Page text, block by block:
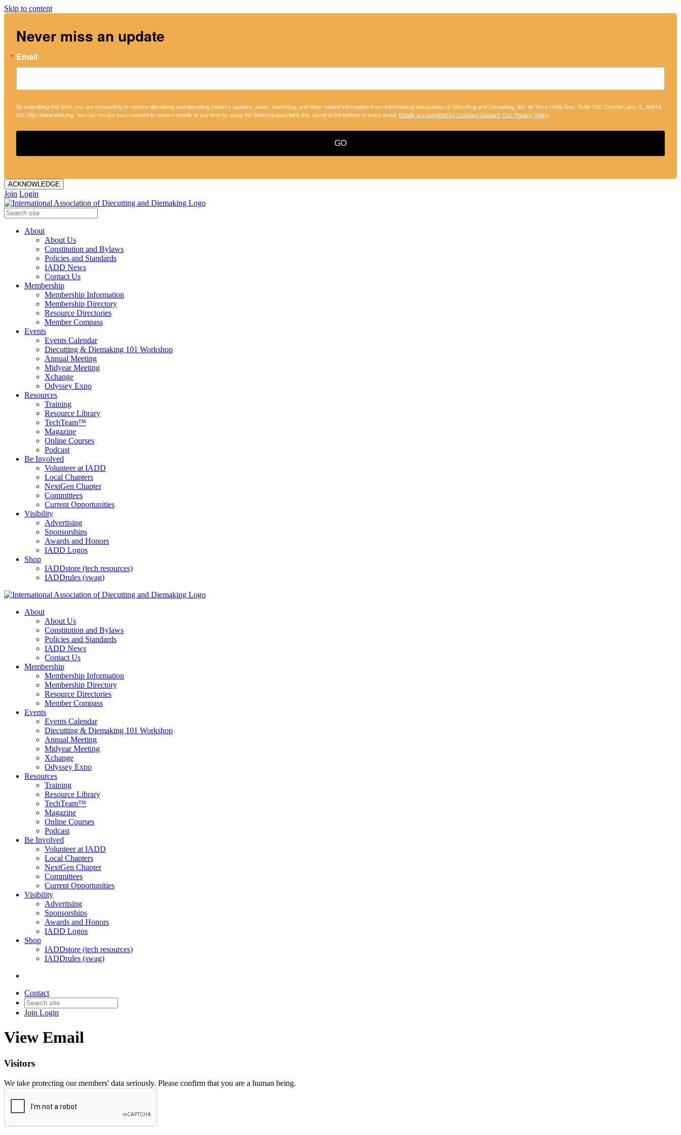
Skip to content
Never miss an update
Email
By submitting this form, you are consenting to receive diemaking and diecutting industry updates, news, marketing, and other related information from: International Association of Diecutting and Diemaking, 651 W Terra Cotta Ave., Suite 132, Crystal Lake, IL, 60014,
US, http://www.iadd.org. You can revoke your consent to receive emails at any time by using the SafeUnsubscribe® link, found at the bottom of every email. Emails are serviced by Constant Contact. Our Privacy Policy.
GO
ACKNOWLEDGE
Join Login
About
About Us
Constitution and Bylaws
Policies and Standards
IADD News
Contact Us
Membership
Membership Information
Membership Directory
Resource Directories
Member Compass
Events
Events Calendar
Diecutting & Diemaking 101 Workshop
Annual Meeting
Midyear Meeting
Xchange
Odyssey Expo
Resources
Training
Resource Library
TechTeam™
Magazine
Online Courses
Podcast
Be Involved
Volunteer at IADD
Local Chapters
NextGen Chapter
Committees
Current Opportunities
Visibility
Advertising
Sponsorships
Awards and Honors
IADD Logos
Shop
IADDstore (tech resources)
IADDrules (swag)
About
About Us
Constitution and Bylaws
Policies and Standards
IADD News
Contact Us
Membership
Membership Information
Membership Directory
Resource Directories
Member Compass
Events
Events Calendar
Diecutting & Diemaking 101 Workshop
Annual Meeting
Midyear Meeting
Xchange
Odyssey Expo
Resources
Training
Resource Library
TechTeam™
Magazine
Online Courses
Podcast
Be Involved
Volunteer at IADD
Local Chapters
NextGen Chapter
Committees
Current Opportunities
Visibility
Advertising
Sponsorships
Awards and Honors
IADD Logos
Shop
IADDstore (tech resources)
IADDrules (swag)
Contact
Join Login
View Email
Visitors
We take protecting our members' data seriously. Please confirm that you are a human being.